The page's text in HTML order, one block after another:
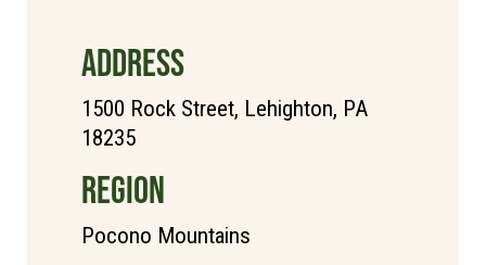
ADDRESS
1500 Rock Street, Lehighton, PA
18235
REGION
Pocono Mountains